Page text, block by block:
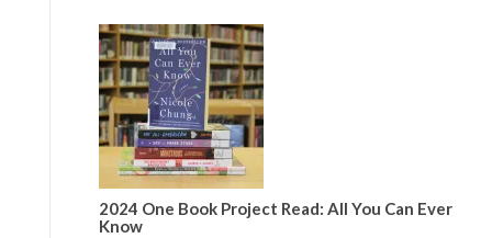
2024 One Book Project Read: All You Can Ever
Know